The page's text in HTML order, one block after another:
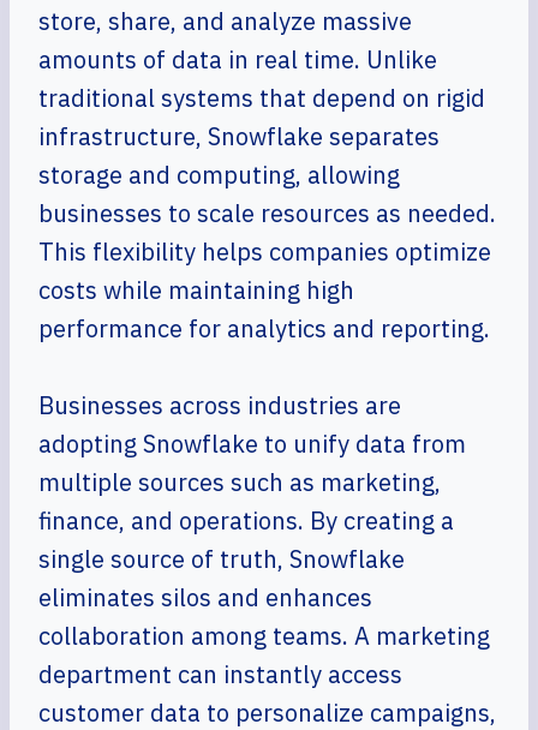
store, share, and analyze massive
amounts of data in real time. Unlike
traditional systems that depend on rigid
infrastructure, Snowflake separates
storage and computing, allowing
businesses to scale resources as needed.
This flexibility helps companies optimize
costs while maintaining high
performance for analytics and reporting.
Businesses across industries are
adopting Snowflake to unify data from
multiple sources such as marketing,
finance, and operations. By creating a
single source of truth, Snowflake
eliminates silos and enhances
collaboration among teams. A marketing
department can instantly access
customer data to personalize campaigns,